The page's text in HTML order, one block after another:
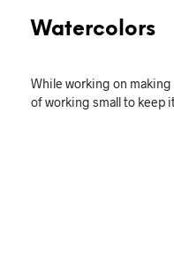
Watercolors
While working on
of working small to keep